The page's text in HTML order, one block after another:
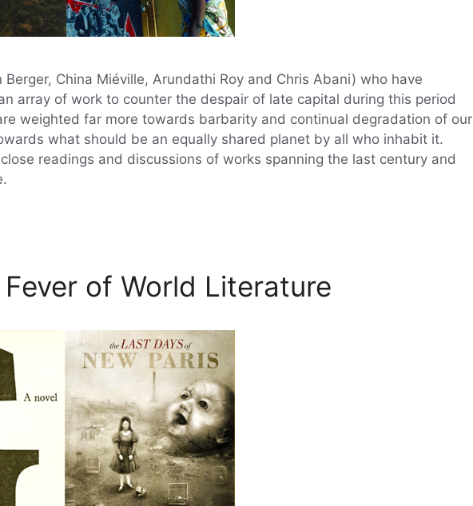
Berger, China Miéville, Arundathi Roy and Chris Abani) who have
array of work to counter the despair of late capital during this period
weighted far more towards barbarity and continual degradation of our
what should be an equally shared planet by all who inhabit it.
readings and discussions of works spanning the last century and
of World Literature